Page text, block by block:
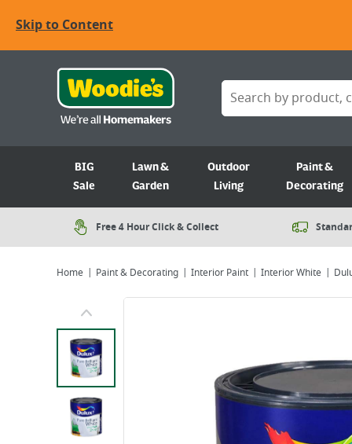
Skip to Content
BIG
Sale
Lawn &
Garden
Outdoor
Living
Paint &
Decorating
Free 4 Hour Click & Collect
Home Paint & Decorating Interior Paint Interior White
Viewing image 1 of 7